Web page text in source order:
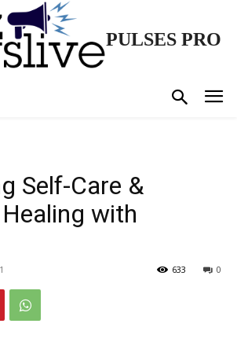
PULSES PRO
Self-Care &
with
0
633